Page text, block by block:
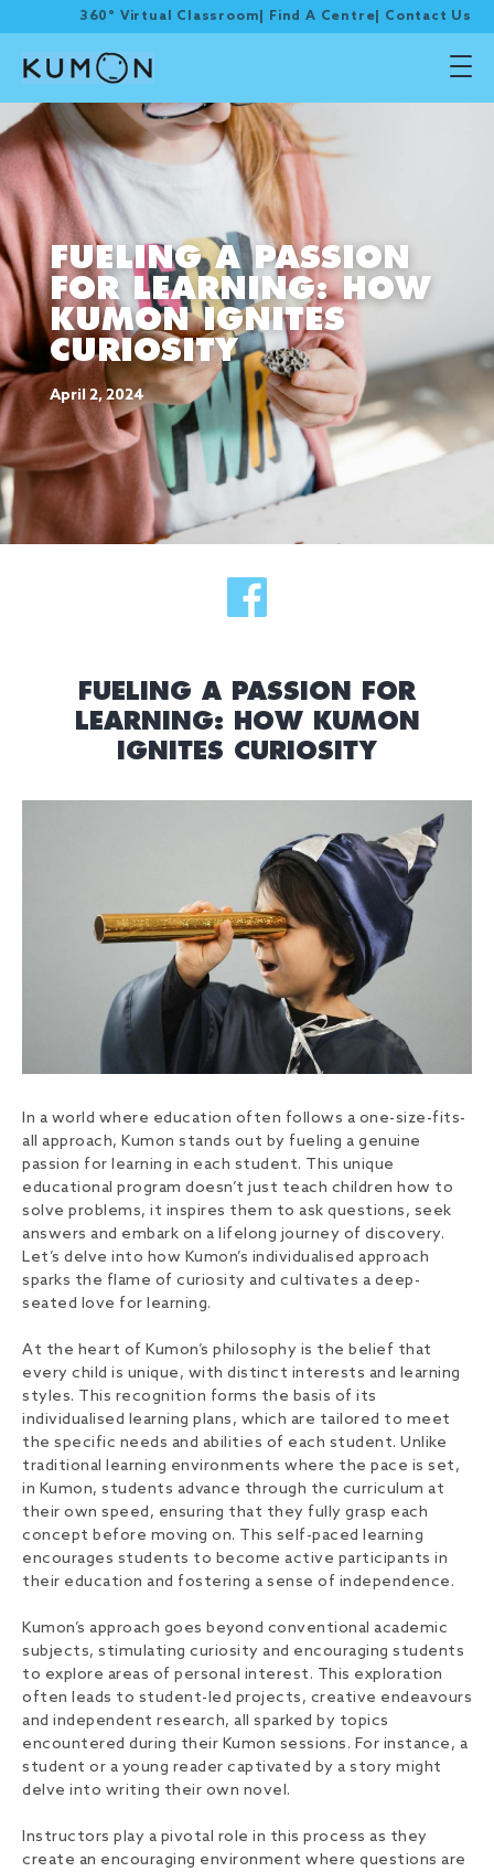
360° Virtual Classroom Find A Centre Contact Us
FUELING A PASSION
FOR LEARNING: HOW
KUMON IGNITES
CURIOSITY
April 2, 2024
FUELING A PASSION FOR
LEARNING: HOW KUMON
IGNITES CURIOSITY
In a world where education often follows a one-size-fits-
all approach, Kumon stands out by fueling a genuine
passion for learning in each student. This unique
educational program doesn’t just teach children how to
solve problems, it inspires them to ask questions, seek
answers and embark on a lifelong journey of discovery.
Let’s delve into how Kumon’s individualised approach
sparks the flame of curiosity and cultivates a deep-
seated love for learning.
At the heart of Kumon’s philosophy is the belief that
every child is unique, with distinct interests and learning
styles. This recognition forms the basis of its
individualised learning plans, which are tailored to meet
the specific needs and abilities of each student. Unlike
traditional learning environments where the pace is set,
in Kumon, students advance through the curriculum at
their own speed, ensuring that they fully grasp each
concept before moving on. This self-paced learning
encourages students to become active participants in
their education and fostering a sense of independence.
Kumon’s approach goes beyond conventional academic
subjects, stimulating curiosity and encouraging students
to explore areas of personal interest. This exploration
often leads to student-led projects, creative endeavours
and independent research, all sparked by topics
encountered during their Kumon sessions. For instance, a
student or a young reader captivated by a story might
delve into writing their own novel.
Instructors play a pivotal role in this process as they
create an encouraging environment where questions are